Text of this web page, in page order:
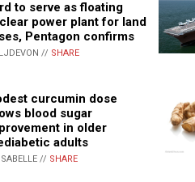
to serve as floating
power plant for land
Pentagon confirms
// SHARE
curcumin dose
blood sugar
in older
adults
// SHARE